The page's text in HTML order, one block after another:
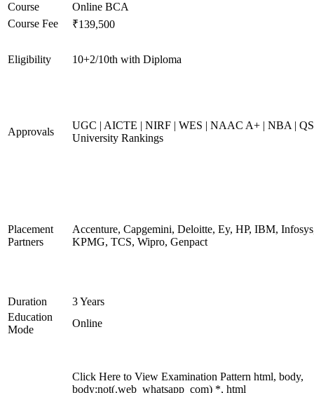
Course
Online BCA
Course Fee
₹139,500
Eligibility 10+2/10th with Diploma
Approvals
UGC | AICTE | NIRF | WES | NAAC A+ | NBA |
University Rankings
Placement
Partners
Accenture, Capgemini, Deloitte, Ey, HP, IBM,
KPMG, TCS, Wipro, Genpact
Duration
3 Years
Education
Mode
Online
Click Here to View Examination Pattern html, body,
body:not(.web_whatsapp_com) *, html